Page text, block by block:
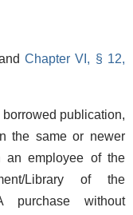
Chapter VI, § 12,
publication,
the same or newer
an employee of the
Library of the
purchase without